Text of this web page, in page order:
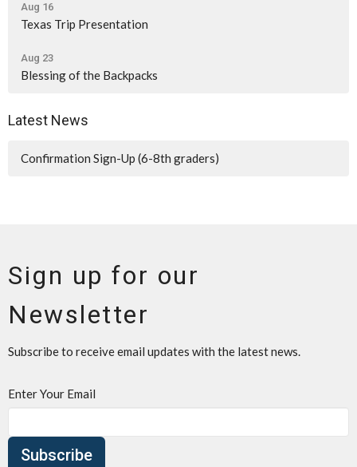
Aug 16
Texas Trip Presentation
Aug 23
Blessing of the Backpacks
Latest News
Confirmation Sign-Up (6-8th graders)
Sign up for our
Newsletter
Subscribe to receive email updates with the latest news.
Enter Your Email
Subscribe